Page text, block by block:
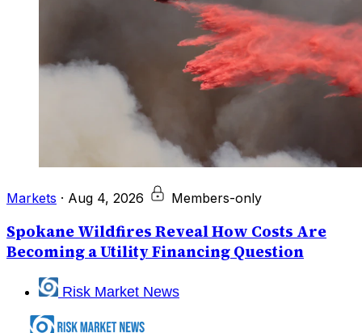
Markets · Aug 4, 2026 Members-only
Spokane Wildfires Reveal How Costs Are
Becoming a Utility Financing Question
Risk Market News